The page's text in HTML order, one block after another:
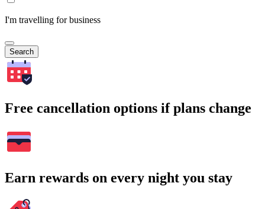
I'm travelling for business
Search
Free cancellation options if plans change
Earn rewards on every night you stay